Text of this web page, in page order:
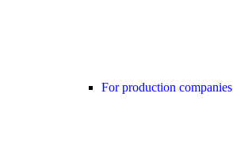
For production companies